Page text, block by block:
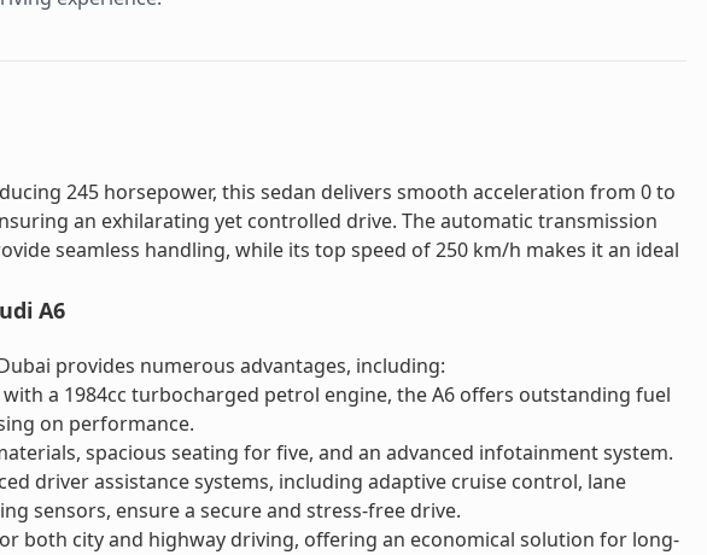
245 horsepower, this sedan delivers smooth acceleration from 0 to
an exhilarating yet controlled drive. The automatic transmission
seamless handling, while its top speed of 250 km/h makes it an ideal
A6
provides numerous advantages, including:
with a 1984cc turbocharged petrol engine, the A6 offers outstanding fuel
on performance.
spacious seating for five, and an advanced infotainment system.
driver assistance systems, including adaptive cruise control, lane
sensors, ensure a secure and stress-free drive.
both city and highway driving, offering an economical solution for long-